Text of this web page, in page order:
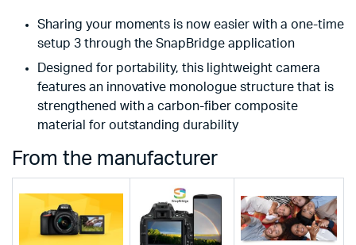
Sharing your moments is now easier with a one-time
setup 3 through the SnapBridge application
Designed for portability, this lightweight camera
features an innovative monologue structure that is
strengthened with a carbon-fiber composite
material for outstanding durability
From the manufacturer